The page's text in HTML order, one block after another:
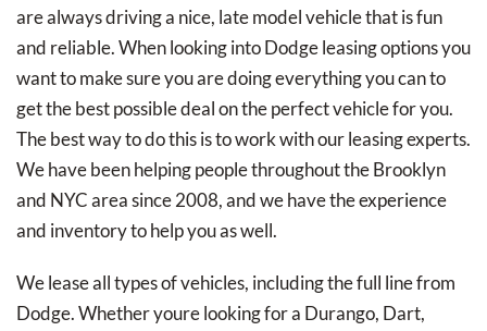
are always driving a nice, late model vehicle that is fun
and reliable. When looking into Dodge leasing options you
want to make sure you are doing everything you can to
get the best possible deal on the perfect vehicle for you.
The best way to do this is to work with our leasing experts.
We have been helping people throughout the Brooklyn
and NYC area since 2008, and we have the experience
and inventory to help you as well.
We lease all types of vehicles, including the full line from
Dodge. Whether youre looking for a Durango, Dart,